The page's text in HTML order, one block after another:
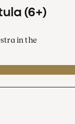
(6+)
in the